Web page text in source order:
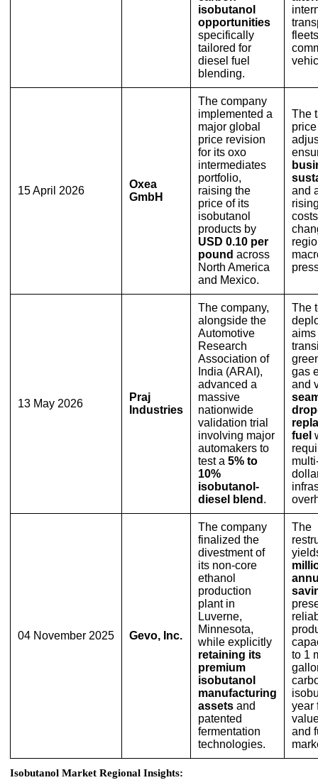
isobutanol
opportunities
specifically
tailored for
diesel fuel
blending.
15 April 2026
Oxea
GmbH
The company
implemented a
major global
price revision
for its oxo
intermediates
portfolio,
raising the
price of its
isobutanol
products by
USD 0.10 per
pound across
North America
and Mexico.
The
price
and
13 May 2026
Praj
Industries
The company,
alongside the
Automotive
Research
Association of
India (ARAI),
advanced a
massive
nationwide
validation trial
involving major
automakers to
test a 5% to
10%
isobutanol-
diesel blend .
The
aims
gas
and
fuel
04 November 2025 Gevo, Inc.
The company
finalized the
divestment of
its non-core
ethanol
production
plant in
Luverne,
Minnesota,
while explicitly
retaining its
premium
isobutanol
manufacturing
assets and
patented
fermentation
technologies.
The
to 1
year
and
Isobutanol Market Regional Insights: